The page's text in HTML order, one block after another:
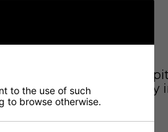
cafes, and other
design to enhance any
to the use of such
to browse otherwise.